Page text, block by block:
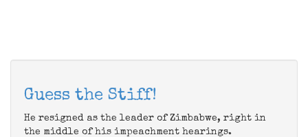
Guess the Stiff!
He resigned as the leader of Zimbabwe, right in
the middle of his impeachment hearings.